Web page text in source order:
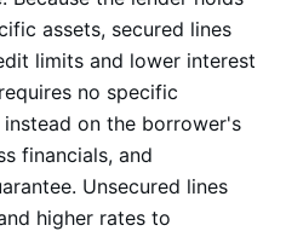
assets, secured lines
limits and lower interest
no specific
on the borrower's
financials, and
Unsecured lines
higher rates to